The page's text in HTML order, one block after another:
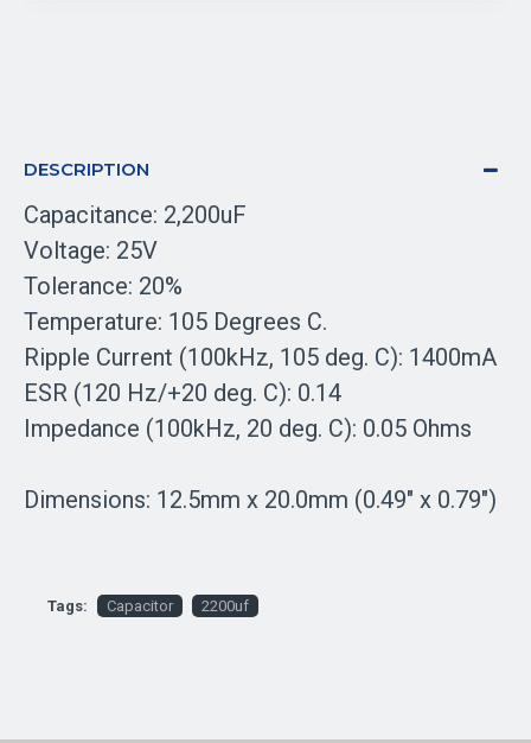
DESCRIPTION
Capacitance: 2,200uF
Voltage: 25V
Tolerance: 20%
Temperature: 105 Degrees C.
Ripple Current (100kHz, 105 deg. C): 1400mA
ESR (120 Hz/+20 deg. C): 0.14
Impedance (100kHz, 20 deg. C): 0.05 Ohms
Dimensions: 12.5mm x 20.0mm (0.49" x 0.79")
Tags: Capacitor 2200uf